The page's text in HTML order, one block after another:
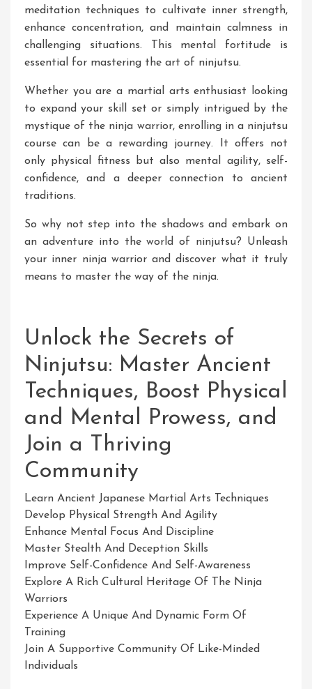
meditation techniques to cultivate inner strength,
enhance concentration, and maintain calmness in
challenging situations. This mental fortitude is
essential for mastering the art of ninjutsu.
Whether you are a martial arts enthusiast looking
to expand your skill set or simply intrigued by the
mystique of the ninja warrior, enrolling in a ninjutsu
course can be a rewarding journey. It offers not
only physical fitness but also mental agility, self-
confidence, and a deeper connection to ancient
traditions.
So why not step into the shadows and embark on
an adventure into the world of ninjutsu? Unleash
your inner ninja warrior and discover what it truly
means to master the way of the ninja.
Unlock the Secrets of
Ninjutsu: Master Ancient
Techniques, Boost Physical
and Mental Prowess, and
Join a Thriving
Community
Learn Ancient Japanese Martial Arts Techniques
Develop Physical Strength And Agility
Enhance Mental Focus And Discipline
Master Stealth And Deception Skills
Improve Self-Confidence And Self-Awareness
Explore A Rich Cultural Heritage Of The Ninja
Warriors
Experience A Unique And Dynamic Form Of
Training
Join A Supportive Community Of Like-Minded
Individuals